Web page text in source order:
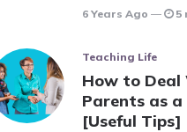
6 Years Ago 5
Teaching Life
How to Deal
Parents as a
[Useful Tips]